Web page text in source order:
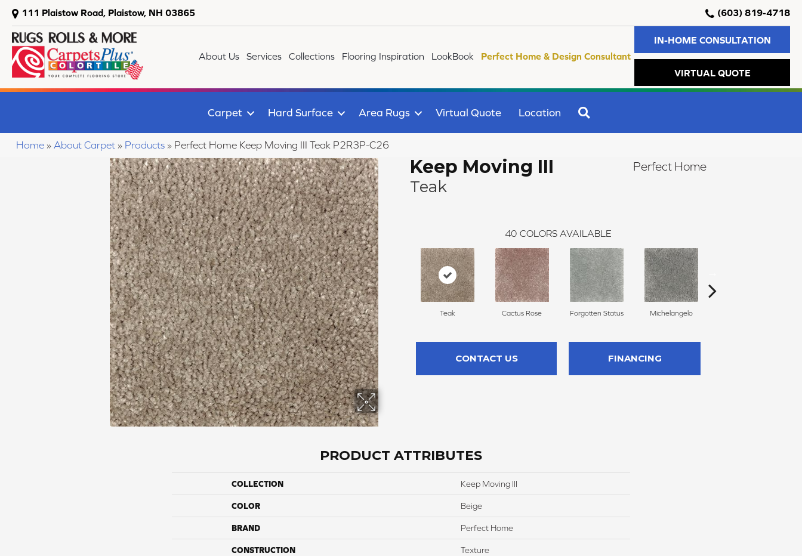
111 Plaistow Road, Plaistow, NH 03865 (603) 819-4718
About Us Services Collections Flooring Inspiration LookBook Perfect Home & Design Consultant
IN-HOME CONSULTATION
VIRTUAL QUOTE
Carpet Hard Surface Area Rugs Virtual Quote Location
Home » About Carpet » Products » Perfect Home Keep Moving III Teak P2R3P-C26
Keep Moving III
Teak
Perfect Home
40 COLORS AVAILABLE
Teak Cactus Rose Forgotten Status Michelangelo
CONTACT US FINANCING
PRODUCT ATTRIBUTES
COLLECTION Keep Moving III
COLOR Beige
BRAND Perfect Home
CONSTRUCTION Texture